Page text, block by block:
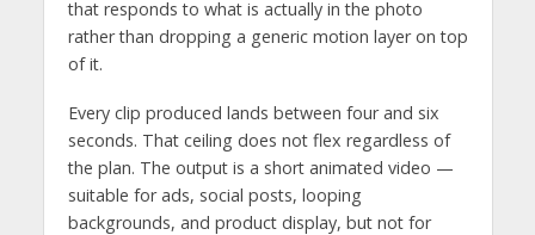
that responds to what is actually in the photo
rather than dropping a generic motion layer on top
of it.
Every clip produced lands between four and six
seconds. That ceiling does not flex regardless of
the plan. The output is a short animated video —
suitable for ads, social posts, looping
backgrounds, and product display, but not for